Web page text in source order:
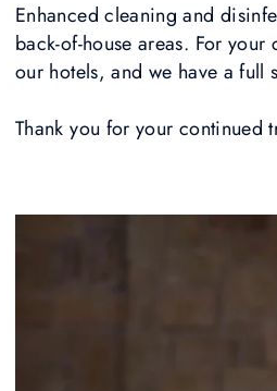
Enhanced cleaning and
back-of-house areas. For
our hotels, and we have a full
Thank you for your continued